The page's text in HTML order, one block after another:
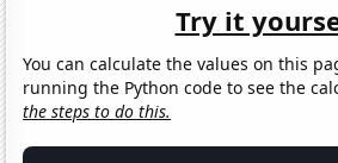
Try it
You can calculate the values on this
running the Python code to see the
the steps to do this.